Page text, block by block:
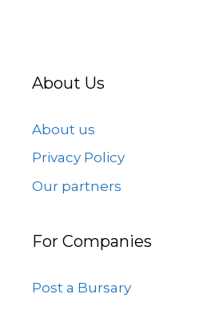
About Us
About us
Privacy Policy
Our partners
For Companies
Post a Bursary